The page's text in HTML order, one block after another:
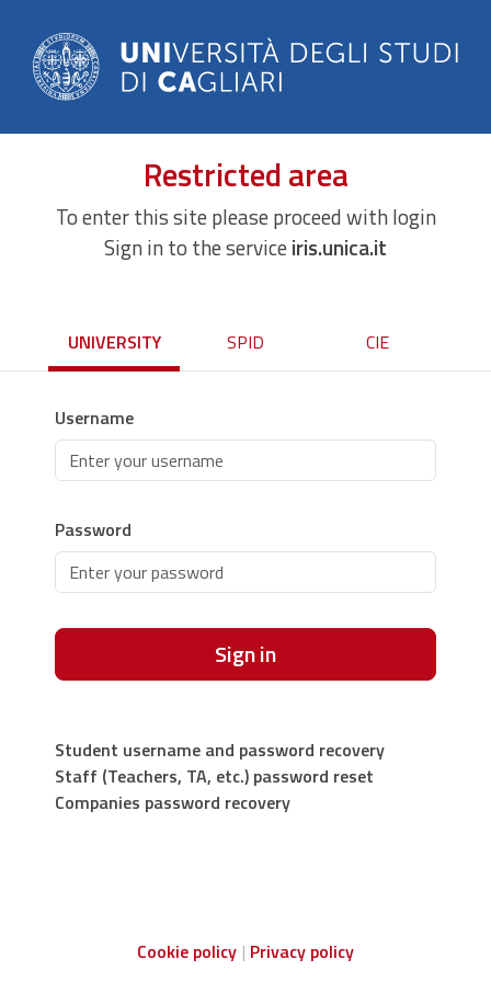
Restricted area
To enter this site please proceed with login
Sign in to the serviceiris.unica.it
UNIVERSITY SPID CIE
Username
Password
Sign in
Student username and password recovery
Staff (Teachers, TA, etc.) password reset
Companies password recovery
Cookie policy Privacy policy